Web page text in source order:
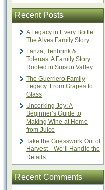
Recent Posts
A Legacy in Every Bottle:
The Alves Family Story
Lanza, Tenbrink &
Tolenas: A Family Story
Rooted in Suisun Valley
The Guerriero Family
Legacy: From Grapes to
Glass
Uncorking Joy: A
Beginner’s Guide to
Making Wine at Home
from Juice
Take the Guesswork Out of
Harvest—We’ll Handle the
Details
Recent Comments